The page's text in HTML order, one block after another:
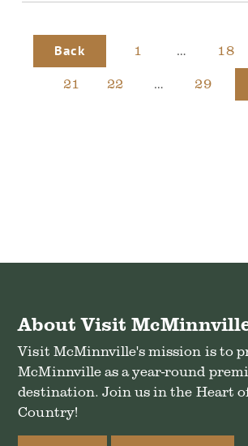
Back 1 … 18
21
22 … 29
About Visit
Visit McMinnville's mission is to
McMinnville as a year-round
destination. Join us in the Heart
Country!